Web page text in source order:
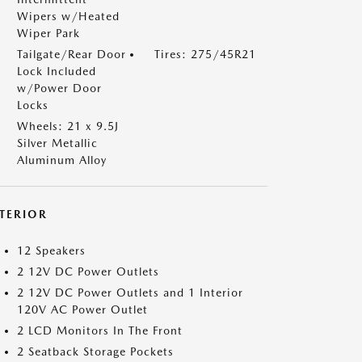
Wipers w/Heated
Wiper Park
Tailgate/Rear Door
Lock Included
w/Power Door
Locks
Tires: 275/45R21
Wheels: 21 x 9.5J
Silver Metallic
Aluminum Alloy
12 Speakers
2 12V DC Power Outlets
2 12V DC Power Outlets and 1 Interior
120V AC Power Outlet
2 LCD Monitors In The Front
2 Seatback Storage Pockets